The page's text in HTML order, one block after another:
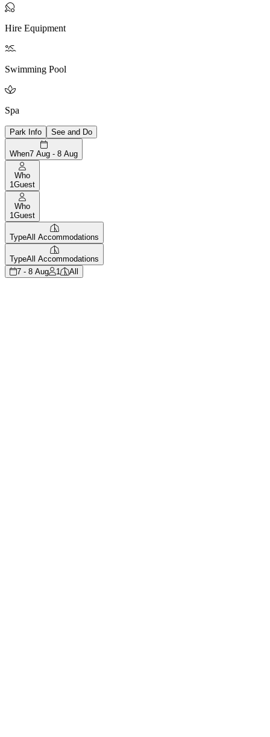

Hire Equipment

Swimming Pool

Spa
Park Info See and Do
When7 Aug - 8 Aug
Who
1 Guest
Who
1 Guest
TypeAll Accommodations
TypeAll Accommodations
7 - 8 Aug
1 All